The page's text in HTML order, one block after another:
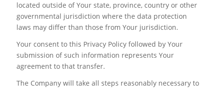
located outside of Your state, province, country or other
governmental jurisdiction where the data protection
laws may differ than those from Your jurisdiction.
Your consent to this Privacy Policy followed by Your
submission of such information represents Your
agreement to that transfer.
The Company will take all steps reasonably necessary to